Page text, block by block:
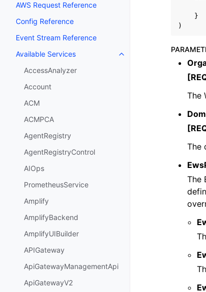
AWS Request Reference
Config Reference
Event Stream Reference
Available Services
Toggle navigation of
AccessAnalyzer
Account
ACM
ACMPCA
AgentRegistry
AgentRegistryControl
AIOps
PrometheusService
Amplify
AmplifyBackend
AmplifyUIBuilder
APIGateway
ApiGatewayManagementApi
ApiGatewayV2
}
)
The
The
The